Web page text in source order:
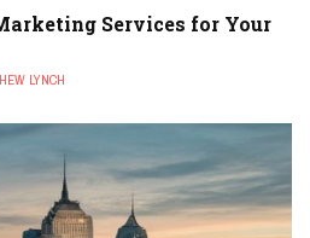
Services for Your
LYNCH